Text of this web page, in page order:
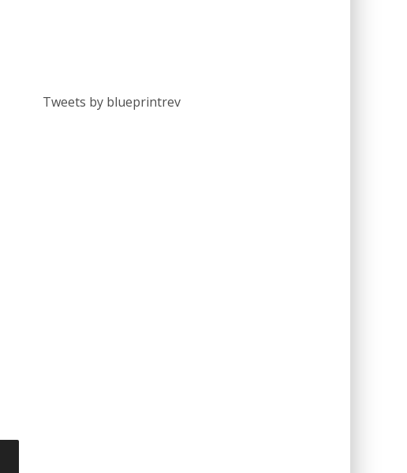
Tweets by blueprintrev